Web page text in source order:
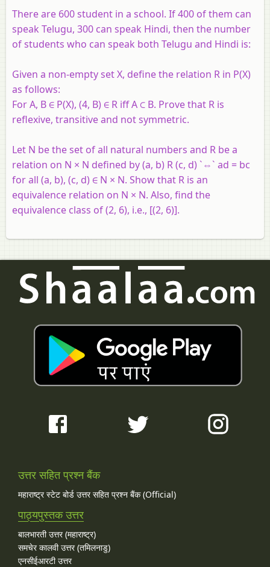
There are 600 student in a school. If 400 of them can
speak Telugu, 300 can speak Hindi, then the number
of students who can speak both Telugu and Hindi is:
Given a non-empty set X, define the relation R in P(X)
as follows:
For A, B ∈ P(X), (4, B) ∈ R iff A ⊂ B. Prove that R is
reflexive, transitive and not symmetric.
Let N be the set of all natural numbers and R be a
relation on N × N defined by (a, b) R (c, d) `⇔` ad = bc
for all (a, b), (c, d) ∈ N × N. Show that R is an
equivalence relation on N × N. Also, find the
equivalence class of (2, 6), i.e., [(2, 6)].
उत्तर सहित प्रश्न बैंक
महाराष्ट्र स्टेट बोर्ड उत्तर सहित प्रश्न बैंक (Official)
पाठ्यपुस्तक उत्तर
बालभारती उत्तर (महाराष्ट्र)
समचेर कालवी उत्तर (तमिलनाडु)
एनसीईआरटी उत्तर